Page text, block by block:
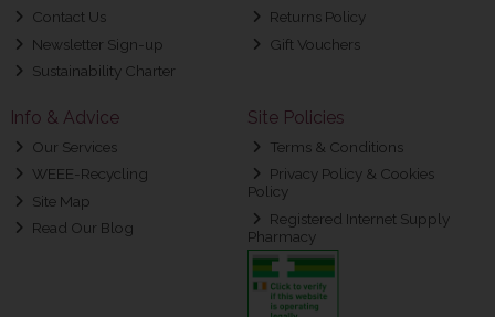
Contact Us
Newsletter Sign-up
Sustainability Charter
Returns Policy
Gift Vouchers
Info & Advice
Our Services
WEEE-Recycling
Site Map
Read Our Blog
Site Policies
Terms & Conditions
Privacy Policy & Cookies
Policy
Registered Internet Supply
Pharmacy